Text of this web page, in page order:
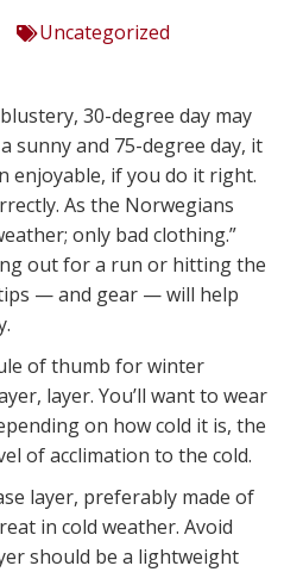
Uncategorized
30-degree day may
sunny and 75-degree day, it
enjoyable, if you do it right.
As the Norwegians
only bad clothing.”
out for a run or hitting the
— and gear — will help
of thumb for winter
layer. You’ll want to wear
on how cold it is, the
of acclimation to the cold.
layer, preferably made of
in cold weather. Avoid
should be a lightweight